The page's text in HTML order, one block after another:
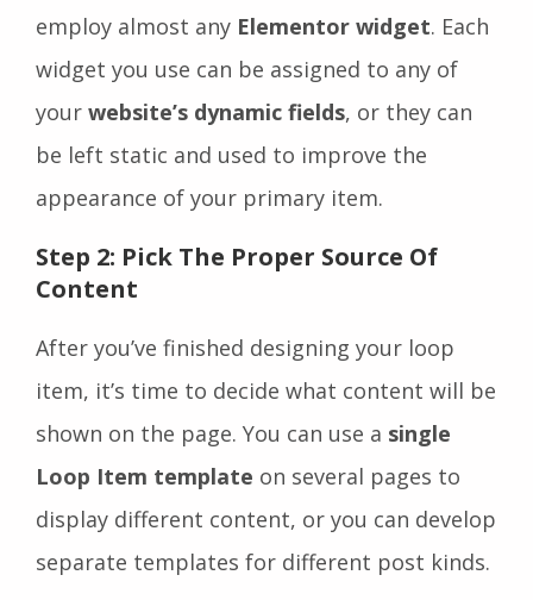
employ almost any Elementor widget. Each
widget you use can be assigned to any of
your website’s dynamic fields, or they can
be left static and used to improve the
appearance of your primary item.
Step 2: Pick The Proper Source Of
Content
After you’ve finished designing your loop
item, it’s time to decide what content will be
shown on the page. You can use a single
Loop Item template on several pages to
display different content, or you can develop
separate templates for different post kinds.